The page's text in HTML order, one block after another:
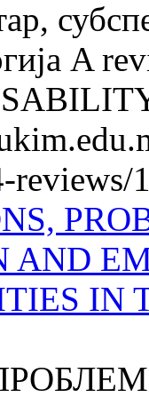
A
reviews/
AND
IN